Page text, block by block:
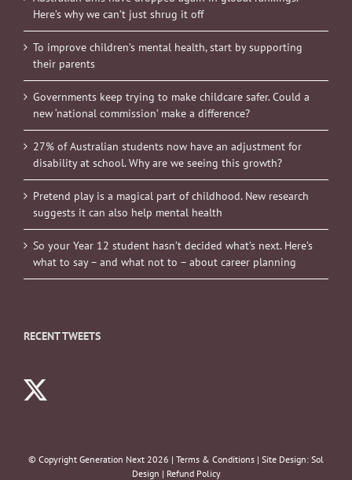
Here’s why we can’t just shrug it off
To improve children’s mental health, start by supporting
their parents
Governments keep trying to make childcare safer. Could a
new ‘national commission’ make a difference?
27% of Australian students now have an adjustment for
disability at school. Why are we seeing this growth?
Pretend play is a magical part of childhood. New research
suggests it can also help mental health
So your Year 12 student hasn’t decided what’s next. Here’s
what to say – and what not to – about career planning
RECENT TWEETS
© Copyright Generation Next 2026 | Terms & Conditions | Site Design: Sol
Design | Refund Policy